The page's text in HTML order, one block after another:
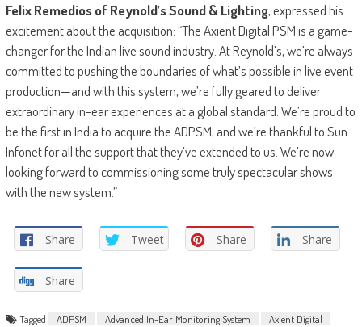
Felix Remedios of Reynold’s Sound & Lighting, expressed his
excitement about the acquisition: “The Axient Digital PSM is a game-
changer for the Indian live sound industry. At Reynold’s, we’re always
committed to pushing the boundaries of what’s possible in live event
production—and with this system, we’re fully geared to deliver
extraordinary in-ear experiences at a global standard. We’re proud to
be the first in India to acquire the ADPSM, and we’re thankful to Sun
Infonet for all the support that they’ve extended to us. We’re now
looking forward to commissioning some truly spectacular shows
with the new system.”
Share Tweet Share Share
Share
Tagged ADPSM Advanced In-Ear Monitoring System
Axient Digital